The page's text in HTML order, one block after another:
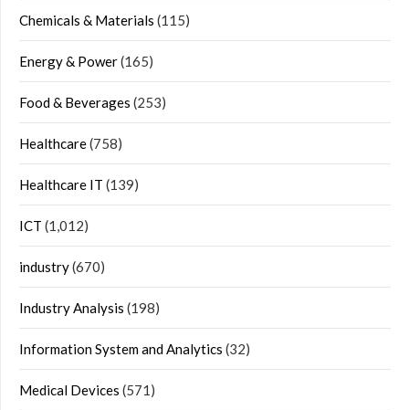
Chemicals & Materials (115)
Energy & Power(165)
Food & Beverages (253)
Healthcare(758)
Healthcare IT (139)
ICT (1,012)
industry(670)
Industry Analysis (198)
Information System and Analytics (32)
Medical Devices (571)